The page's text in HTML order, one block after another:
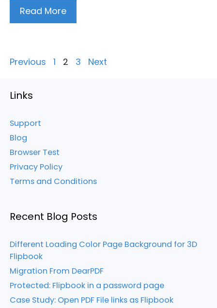
Read More
Posts
Previous 1 2 3 Next
Links
Support
Blog
Browser Test
Privacy Policy
Terms and Conditions
Recent Blog Posts
Different Loading Color Page Background for 3D
Flipbook
Migration From DearPDF
Protected: Flipbook in a password page
Case Study: Open PDF File links as Flipbook